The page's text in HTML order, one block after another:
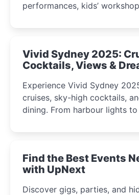
performances, kids’
curious minds.
Vivid Sydney 2025:
Cocktails, Views &
Experience Vivid Sydney
cruises, sky-high cocktails,
dining. From harbour lights
winter festival moments.
Find the Best Events
with UpNext
Discover gigs, parties, and